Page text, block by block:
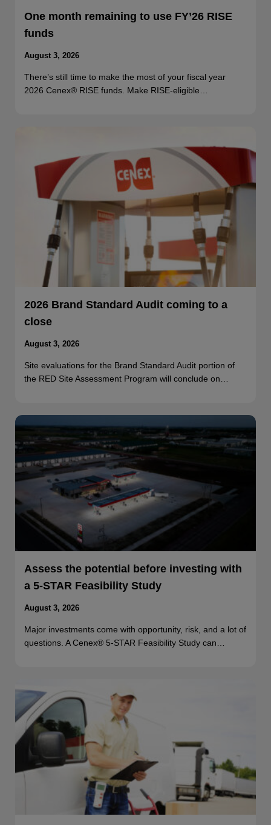
One month remaining to use FY’26 RISE
funds
August 3, 2026
There’s still time to make the most of your fiscal year
2026 Cenex® RISE funds. Make RISE-eligible…
2026 Brand Standard Audit coming to a
close
August 3, 2026
Site evaluations for the Brand Standard Audit portion of
the RED Site Assessment Program will conclude on…
Assess the potential before investing with
a 5-STAR Feasibility Study
August 3, 2026
Major investments come with opportunity, risk, and a lot of
questions. A Cenex® 5-STAR Feasibility Study can…